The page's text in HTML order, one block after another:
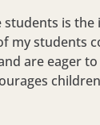
is the
my students
are eager